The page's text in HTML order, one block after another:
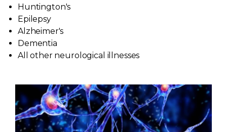
Contact Us
Patient Portal
Huntington's
Epilepsy
Alzheimer's
Dementia
All other neurological illnesses